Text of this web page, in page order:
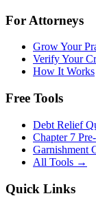
For Attorneys
Grow Your
Verify Your
How It Works
Free Tools
Debt Relief
Chapter 7
Garnishment
All Tools →
Quick Links